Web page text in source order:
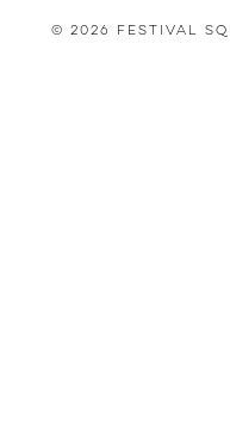
© 2026 Festival